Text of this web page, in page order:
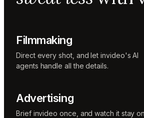
Filmmaking
Direct every shot, and let invideo's AI
agents handle all the details.
Advertising
Brief invideo once, and watch it stay on